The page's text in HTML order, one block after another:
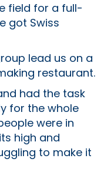
field for a full-
got Swiss
lead us on a
restaurant.
had the task
for the whole
were in
high and
to make it